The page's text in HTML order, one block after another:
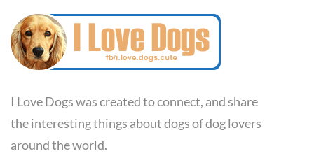
I Love Dogs was created to connect, and share
the interesting things about dogs of dog lovers
around the world.